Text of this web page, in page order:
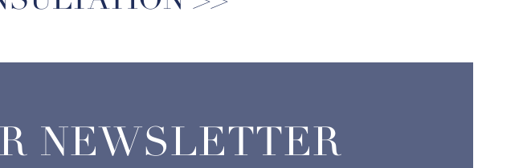
NEWSLETTER